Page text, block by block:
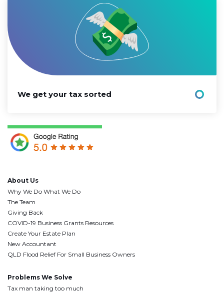
About Us
Why We Do What We Do
The Team
Giving Back
COVID-19 Business Grants Resources
Create Your Estate Plan
New Accountant
QLD Flood Relief For Small Business Owners
Problems We Solve
Tax man taking too much
We get your tax sorted